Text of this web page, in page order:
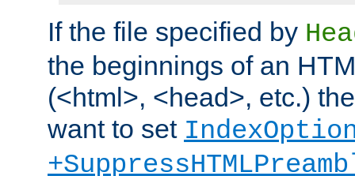
If the file specified by
the beginnings of an
(<html>, <head>, etc.)
want to set